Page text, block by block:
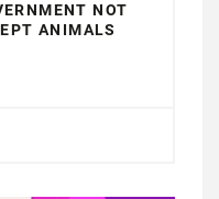
NOT
ANIMALS